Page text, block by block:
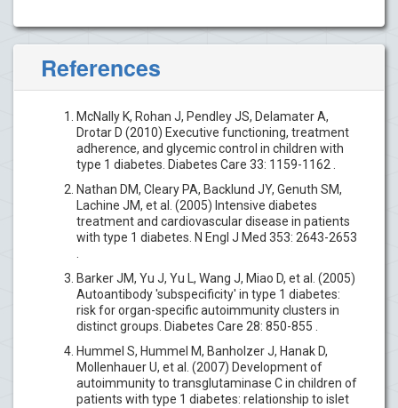
References
McNally K, Rohan J, Pendley JS, Delamater A,
Drotar D (2010) Executive functioning, treatment
adherence, and glycemic control in children with
type 1 diabetes. Diabetes Care 33: 1159-1162 .
Nathan DM, Cleary PA, Backlund JY, Genuth SM,
Lachine JM, et al. (2005) Intensive diabetes
treatment and cardiovascular disease in patients
with type 1 diabetes. N Engl J Med 353: 2643-2653
Barker JM, Yu J, Yu L, Wang J, Miao D, et al. (2005)
Autoantibody 'subspecificity' in type 1 diabetes:
risk for organ-specific autoimmunity clusters in
distinct groups. Diabetes Care 28: 850-855 .
Hummel S, Hummel M, Banholzer J, Hanak D,
Mollenhauer U, et al. (2007) Development of
autoimmunity to transglutaminase C in children of
patients with type 1 diabetes: relationship to islet